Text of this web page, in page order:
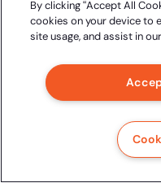
B2B Services
For consultancies
other businesses
point of a sales cycle
consultative. In this
By clicking “Accept All
cookies on your device to
site usage, and assist in